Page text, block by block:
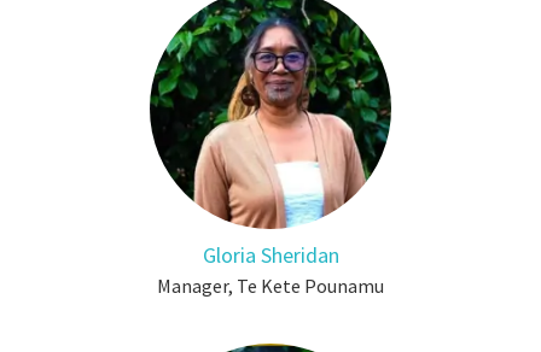
Gloria Sheridan
Manager, Te Kete Pounamu